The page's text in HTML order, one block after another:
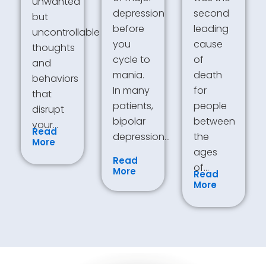
but
uncontrollable
thoughts
and
behaviors
that
disrupt
your…
Read
More
depression
before
you
cycle to
mania.
In many
patients,
bipolar
depression…
Read
More
second
leading
cause
of
death
for
people
between
the
ages
of…
Read
More